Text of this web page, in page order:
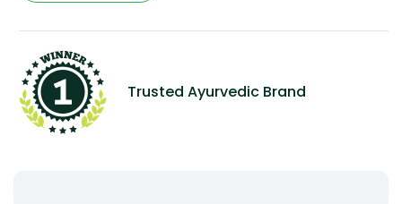
Trusted Ayurvedic Brand